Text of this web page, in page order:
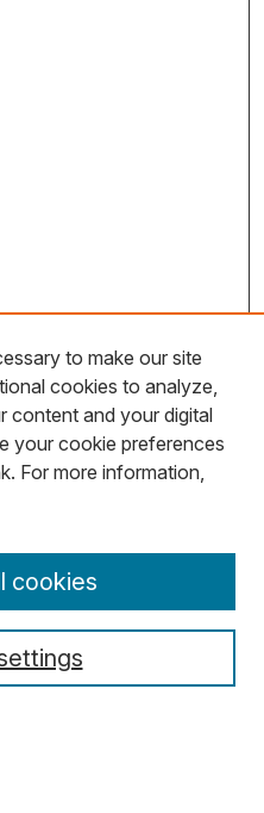
to make our site
cookies to analyze,
content and your digital
your cookie preferences
For more information,
cookies